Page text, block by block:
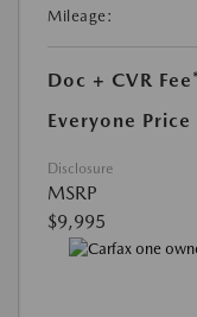
Mileage:
Doc + CVR Fee*
Everyone Price
Disclosure
MSRP
$9,995